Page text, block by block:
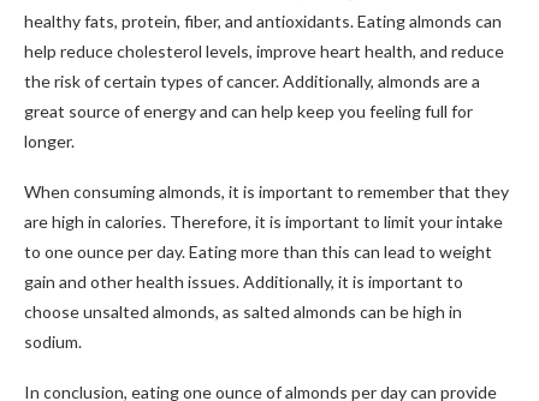
healthy fats, protein, fiber, and antioxidants. Eating almonds can
help reduce cholesterol levels, improve heart health, and reduce
the risk of certain types of cancer. Additionally, almonds are a
great source of energy and can help keep you feeling full for
longer.
When consuming almonds, it is important to remember that they
are high in calories. Therefore, it is important to limit your intake
to one ounce per day. Eating more than this can lead to weight
gain and other health issues. Additionally, it is important to
choose unsalted almonds, as salted almonds can be high in
sodium.
In conclusion, eating one ounce of almonds per day can provide